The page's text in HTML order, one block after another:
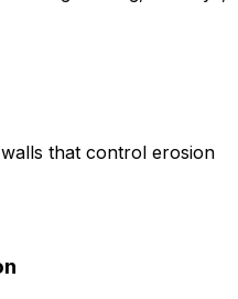
that control erosion